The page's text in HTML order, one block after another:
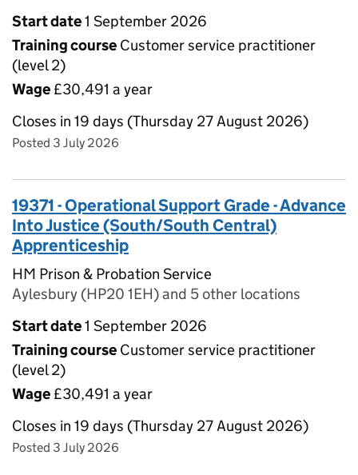
Start date1 September 2026
Training course Customer service practitioner
(level 2)
Wage £30,491 a year
Closes in 19 days (Thursday 27 August 2026)
Posted 3 July 2026
19371 - Operational Support Grade - Advance
Into Justice (South/South Central)
Apprenticeship
HM Prison & Probation Service
Aylesbury (HP20 1EH) and 5 other locations
Start date1 September 2026
Training course Customer service practitioner
(level 2)
Wage £30,491 a year
Closes in 19 days (Thursday 27 August 2026)
Posted 3 July 2026